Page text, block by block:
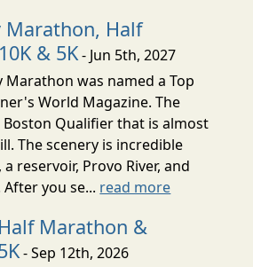
Marathon, Half
& 5K- Jun 5th, 2027
Marathon was named a Top
World Magazine. The
Boston Qualifier that is almost
The scenery is incredible
reservoir, Provo River, and
you se... read more
Marathon &
- Sep 12th, 2026